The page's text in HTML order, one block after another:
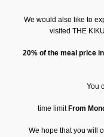
We would also like to
visited THE
20% of the meal price
You
time limit From
We hope that you will